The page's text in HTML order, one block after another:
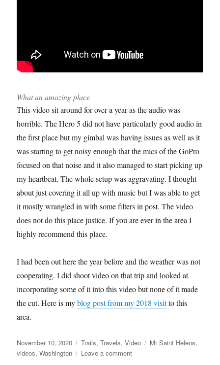
What an amazing place
This video sit around for over a year as the audio was
horrible. The Hero 5 did not have particularly good audio in
the first place but my gimbal was having issues as well as it
was starting to get noisy enough that the mics of the GoPro
focused on that noise and it also managed to start picking up
my heartbeat. The whole setup was aggravating. I thought
about just covering it all up with music but I was able to get
it mostly wrangled in with some filters in post. The video
does not do this place justice. If you are ever in the area I
highly recommend this place.
I had been out here the year before and the weather was not
cooperating. I did shoot video on that trip and looked at
incorporating some of it into this video but none of it made
the cut. Here is myblog post from my 2018 visitto this
area.
Posted
on
November 10, 2020 Categories
Trails,Travels,Video Tags
Mt Saint Helens,
videos,Washington Leave a commenton